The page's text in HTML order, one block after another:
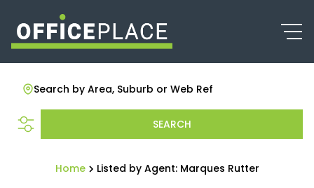
Search by Area, Suburb or Web Ref
SEARCH
Home Listed by Agent: Marques Rutter